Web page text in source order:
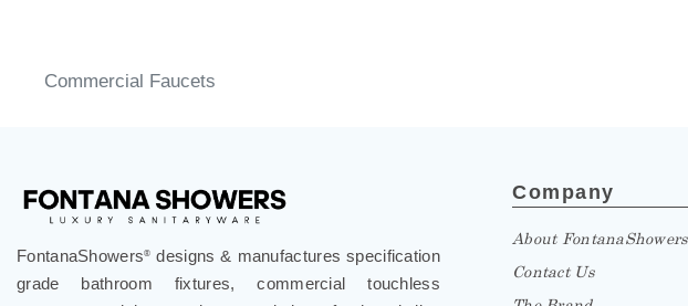
Commercial Faucets
FontanaShowers
designs & manufactures specification
grade bathroom fixtures, commercial touchless
Company
About FontanaShowers
Contact Us